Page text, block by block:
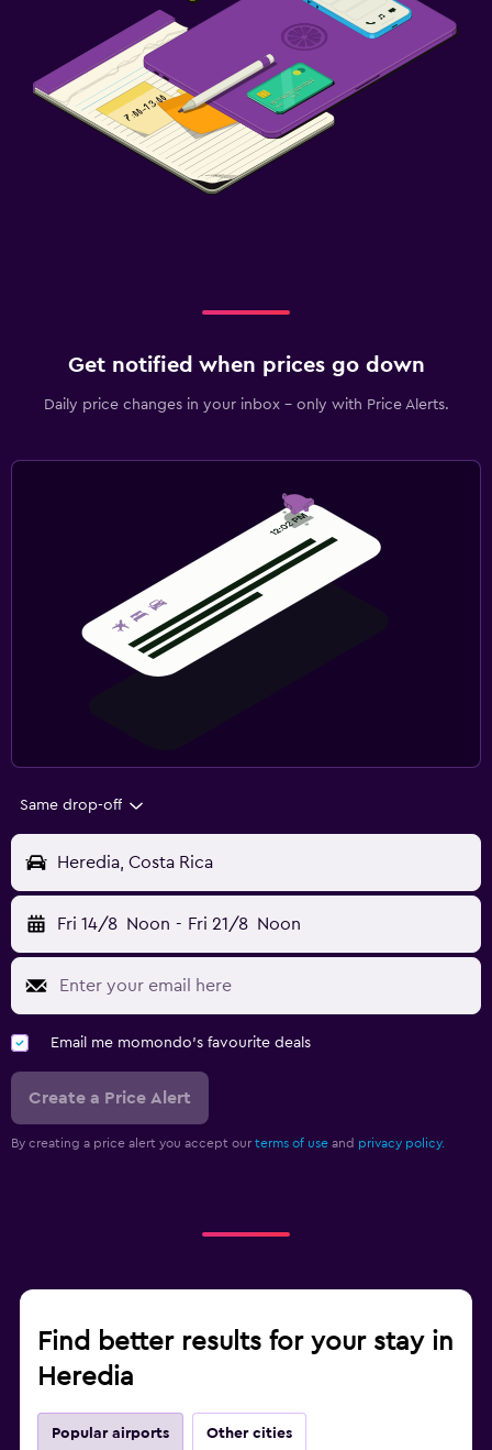
Get notified when prices go down
Daily price changes in your inbox - only with Price Alerts.
Same drop-off
Heredia, Costa Rica
Fri 14/8 Noon - Fri 21/8 Noon
Email me momondo's favourite deals
Create a Price Alert
By creating a price alert you accept our terms of use and privacy policy.
Find better results for your stay in
Heredia
Popular airports Other cities